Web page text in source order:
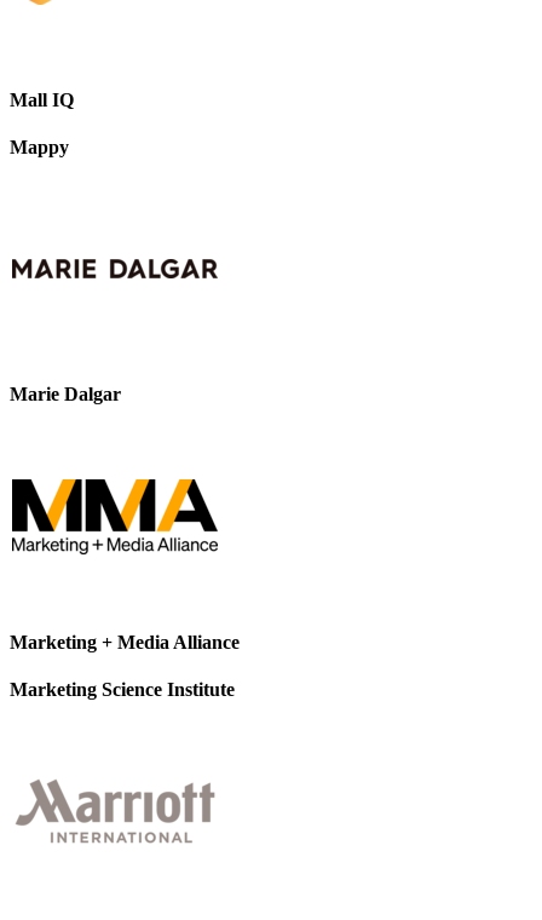
Mall IQ
Mappy
Marie Dalgar
Marketing + Media Alliance
Marketing Science Institute